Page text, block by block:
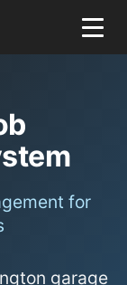
for
garage